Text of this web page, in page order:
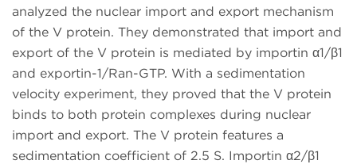
analyzed the nuclear import and export mechanism
of the V protein. They demonstrated that import and
export of the V protein is mediated by importin α1/β1
and exportin-1/Ran-GTP. With a sedimentation
velocity experiment, they proved that the V protein
binds to both protein complexes during nuclear
import and export. The V protein features a
sedimentation coefficient of 2.5 S. Importin α2/β1